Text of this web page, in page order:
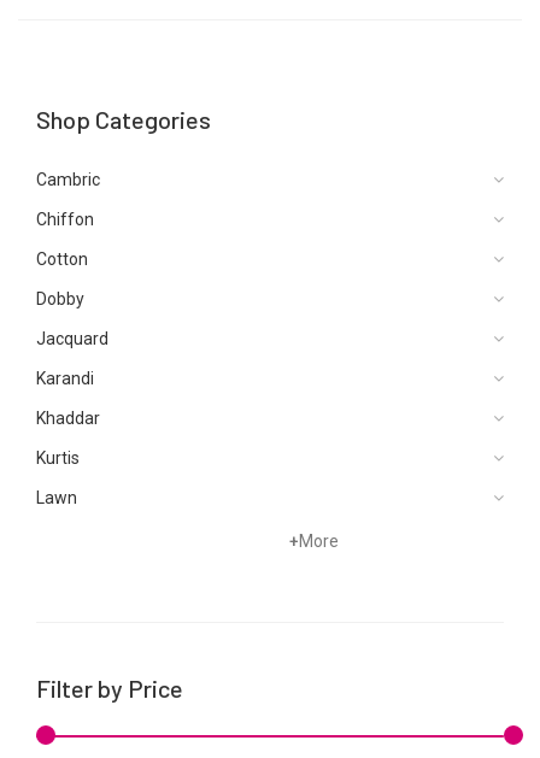
Shop Categories
Cambric
Chiffon
Cotton
Dobby
Jacquard
Karandi
Khaddar
Kurtis
Lawn
Viscose
+More
Filter by Price